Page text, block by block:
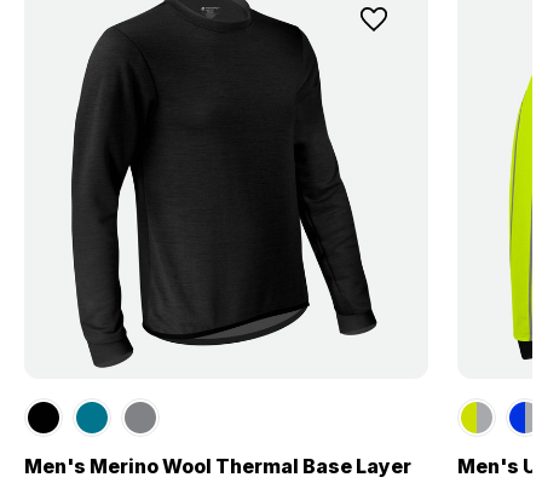
Men's Merino Wool Thermal Base Layer
Men's